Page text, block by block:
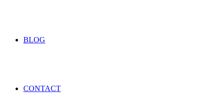
BLOG
CONTACT